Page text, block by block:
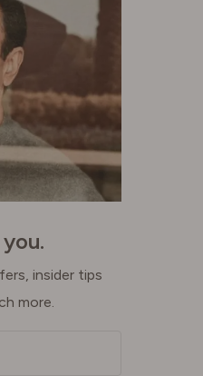
insider tips
more.